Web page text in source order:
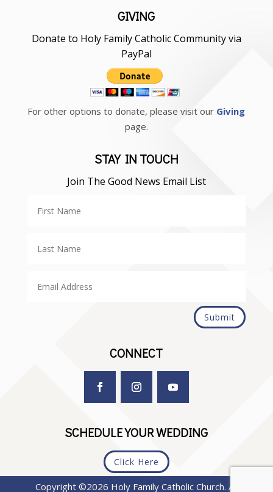
GIVING
Donate to Holy Family Catholic Community via
PayPal
For other options to donate, please visit our Giving
page.
STAY IN TOUCH
Join The Good News Email List
Submit
CONNECT
SCHEDULE YOUR WEDDING
Click Here
Copyright ©2026 Holy Family Catholic Church. All